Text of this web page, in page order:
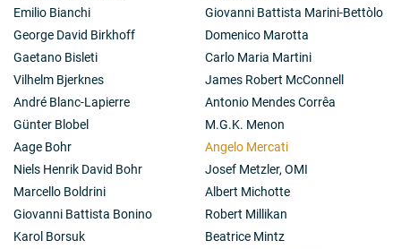
Emilio Bianchi
George David Birkhoff
Gaetano Bisleti
Vilhelm Bjerknes
André Blanc-Lapierre
Günter Blobel
Aage Bohr
Niels Henrik David Bohr
Marcello Boldrini
Giovanni Battista Bonino
Karol Borsuk
Giovanni Battista Marini-Bettòlo
Domenico Marotta
Carlo Maria Martini
James Robert McConnell
Antonio Mendes Corrêa
M.G.K. Menon
Angelo Mercati
Josef Metzler, OMI
Albert Michotte
Robert Millikan
Beatrice Mintz